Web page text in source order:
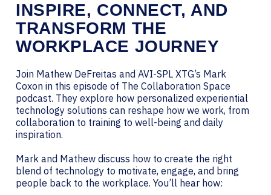
INSPIRE, CONNECT, AND
TRANSFORM THE
WORKPLACE JOURNEY
Join Mathew DeFreitas and AVI-SPL XTG’s Mark
Coxon in this episode of The Collaboration Space
podcast. They explore how personalized experiential
technology solutions can reshape how we work, from
collaboration to training to well-being and daily
inspiration.
Mark and Mathew discuss how to create the right
blend of technology to motivate, engage, and bring
people back to the workplace. You’ll hear how: